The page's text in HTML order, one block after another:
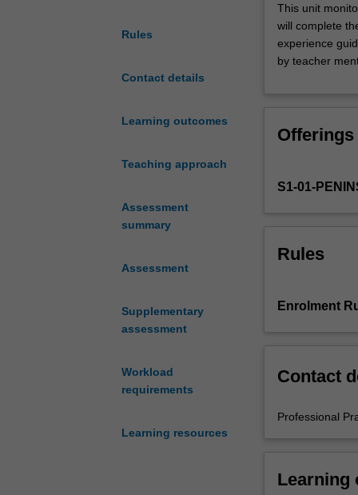
Rules
Contact details
Learning outcomes
Teaching approach
Assessment
summary
Assessment
Supplementary
assessment
Workload
requirements
Learning resources
unit
monitors
primary
professional
Bachelor
(Honours).
the
of
activities
in
experience
guide.
This unit
will complete
experience
by teacher
Offerings
S1-01-
Rules
Enrolment
Contact
Professional
Learning